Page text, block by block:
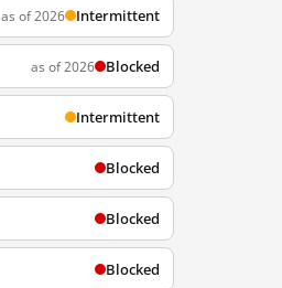
as of 2026 Intermittent
as of 2026 Blocked
Intermittent
Blocked
Blocked
Blocked